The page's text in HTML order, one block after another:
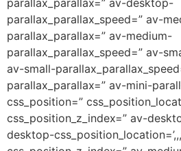
parallax_parallax=” av-desktop-
parallax_parallax_speed=” av-
parallax_parallax=” av-medium-
parallax_parallax_speed=” av-
av-small-
parallax_parallax=” av-mini-
css_position=”
css_position_z_index=” av-
desktop-